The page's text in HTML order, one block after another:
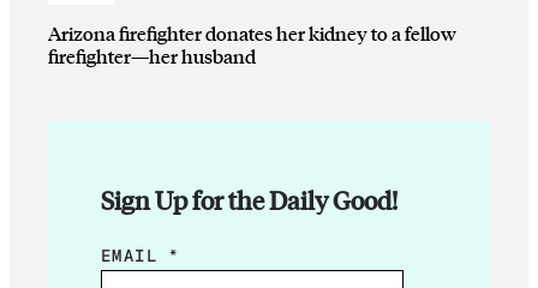
Arizona firefighter donates her kidney to a fellow
firefighter—her husband
Sign Up for the Daily Good!
E
EMAIL *